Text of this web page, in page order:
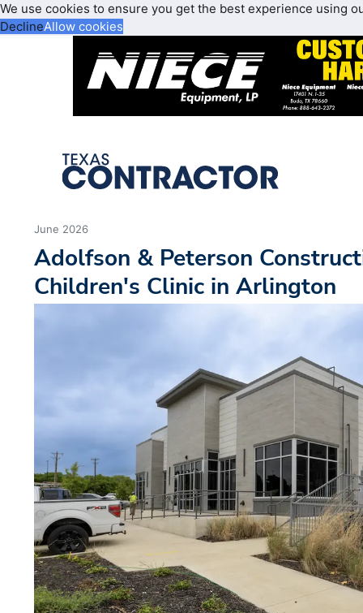
We use cookies to ensure you get the best experience using
DeclineAllow cookies
June 2026
Adolfson & Peterson
Children's Clinic in Arlington